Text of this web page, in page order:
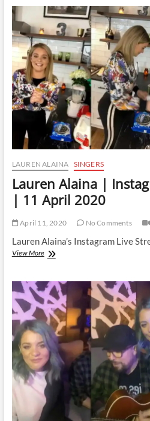
Instagram
Live
Stream
|
3
May
2020
LAUREN ALAINA SINGERS
Lauren Alaina |
| 11 April 2020
April 11, 2020 No Comments
Lauren Alaina’s Instagram Live
View MoreLauren
Instagram
Live
Stream
|
11
April
2020